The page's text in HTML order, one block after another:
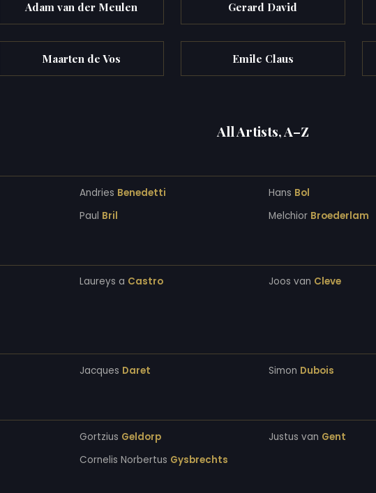
Adam van der Meulen Gerard David
Maarten de Vos Emile Claus
All Artists, A–Z
Andries Benedetti Hans Bol
Paul Bril Melchior Broederlam
Laureys a Castro Joos van Cleve
Jacques Daret Simon Dubois
Gortzius Geldorp Justus van Gent
Cornelis Norbertus Gysbrechts